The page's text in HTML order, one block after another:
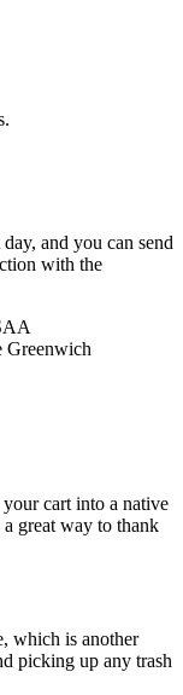
and you can send
with the
Greenwich
cart into a native
great way to thank
which is another
picking up any trash